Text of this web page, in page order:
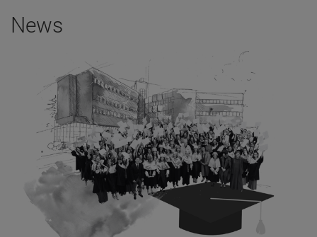
News